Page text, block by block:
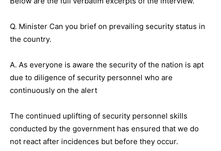
Q. Minister Can you brief on prevailing security status in
the country.
A. As everyone is aware the security of the nation is apt
due to diligence of security personnel who are
continuously on the alert
The continued uplifting of security personnel skills
conducted by the government has ensured that we do
not react after incidences but before they occur.